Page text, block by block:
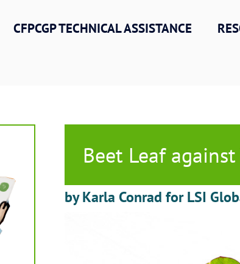
CFPCGP TECHNICAL ASSISTANCE
Beet Leaf
by Karla Conrad for LSI